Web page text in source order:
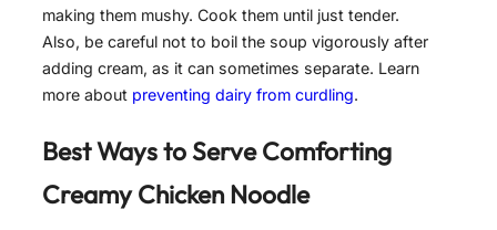
making them mushy. Cook them until just tender.
Also, be careful not to boil the soup vigorously after
adding cream, as it can sometimes separate. Learn
more about preventing dairy from curdling.
Best Ways to ServeComforting
Creamy Chicken Noodle